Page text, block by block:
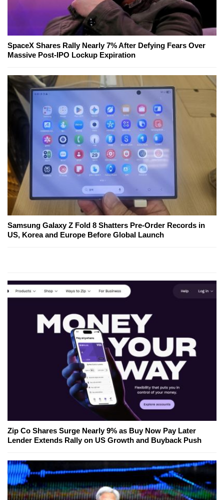
SpaceX Shares Rally Nearly 7% After Defying Fears Over
Massive Post-IPO Lockup Expiration
Samsung Galaxy Z Fold 8 Shatters Pre-Order Records in
US, Korea and Europe Before Global Launch
Zip Co Shares Surge Nearly 9% as Buy Now Pay Later
Lender Extends Rally on US Growth and Buyback Push